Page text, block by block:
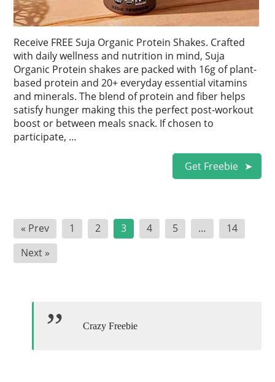
Receive FREE Suja Organic Protein Shakes. Crafted
with daily wellness and nutrition in mind, Suja
Organic Protein shakes are packed with 16g of plant-
based protein and 20+ everyday essential vitamins
and minerals. The blend of protein and fiber helps
satisfy hunger making this the perfect post-workout
boost or between meals snack. If chosen to
participate, …
Get Freebie
Posts
pagination
« Prev 1 2 3 4 5 …
14
Next »
Crazy Freebie